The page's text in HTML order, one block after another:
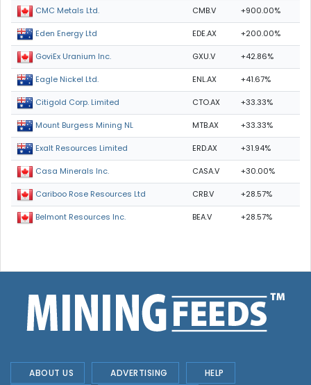
CMC Metals Ltd. CMB.V +900.00%
Eden Energy Ltd EDE.AX +200.00%
GoviEx Uranium Inc. GXU.V +42.86%
Eagle Nickel Ltd. ENL.AX +41.67%
Citigold Corp. Limited CTO.AX +33.33%
Mount Burgess Mining NL MTB.AX +33.33%
Exalt Resources Limited ERD.AX +31.94%
Casa Minerals Inc. CASA.V +30.00%
Cariboo Rose Resources Ltd CRB.V +28.57%
Belmont Resources Inc. BEA.V +28.57%
ABOUT US ADVERTISING HELP